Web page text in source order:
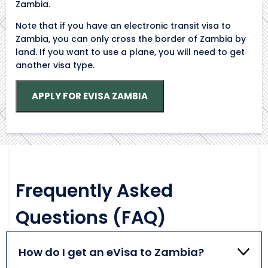
Zambia.
Note that if you have an electronic transit visa to
Zambia, you can only cross the border of Zambia by
land. If you want to use a plane, you will need to get
another visa type.
APPLY FOR EVISA ZAMBIA
Frequently Asked
Questions (FAQ)
How do I get an eVisa to Zambia?